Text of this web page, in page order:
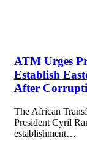
ATM Urges
Establish
After
The African
President Cyril
establishment…